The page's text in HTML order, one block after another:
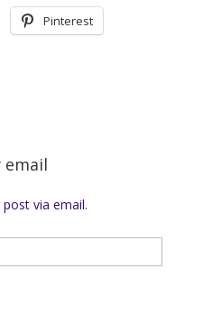
Pinterest
email
via email.